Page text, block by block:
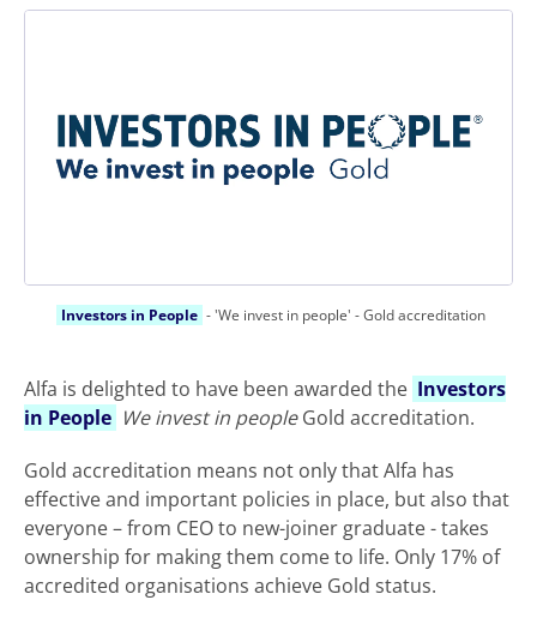
Investors in People - 'We invest in people' - Gold accreditation
Alfa is delighted to have been awarded the Investors
in People We invest in peopleGold accreditation.
Gold accreditation means not only that Alfa has
effective and important policies in place, but also that
everyone – from CEO to new-joiner graduate - takes
ownership for making them come to life. Only 17% of
accredited organisations achieve Gold status.